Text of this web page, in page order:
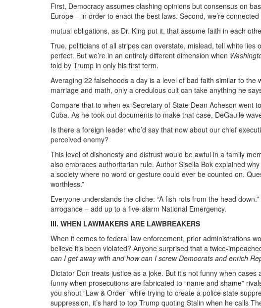
First, Democracy assumes clashing opinions but consensus on
Europe – in order to enact the best laws. Second, we’re
mutual obligations, as Dr. King put it, that assume faith in each
True, politicians of all stripes can overstate, mislead, tell white
perfect. But we’re in an entirely different dimension when
told by Trump in only his first term.
Averaging 22 falsehoods a day is a level of bad faith similar to
marriage and math, only a credulous cult can take anything he
Compare that to when ex-Secretary of State Dean Acheson went
Cuba. As he took out documents to make that case, DeGaulle
Is there a foreign leader who’d say that now about our chief
perceived enemy?
This level of dishonesty and distrust would be awful in a family
also embraces authoritarian rule. Author Sisella Bok explained
a society where no word or gesture could ever be counted on.
worthless.”
Everyone understands the cliche: “A fish rots from the head
arrogance – add up to a five-alarm National Emergency.
III. WHEN LAWMAKERS ARE LAWBREAKERS
When it comes to federal law enforcement, prior administrations
believe it’s been violated? Anyone surprised that a twice-
can I get away with and how can I screw Democrats and enrich
Dictator Don treats justice as a joke. But it’s not funny when
funny when prosecutions are fabricated to “name and shame”
you shout “Law & Order” while trying to create a police state
suppression, it’s hard to top Trump quoting Stalin when he calls